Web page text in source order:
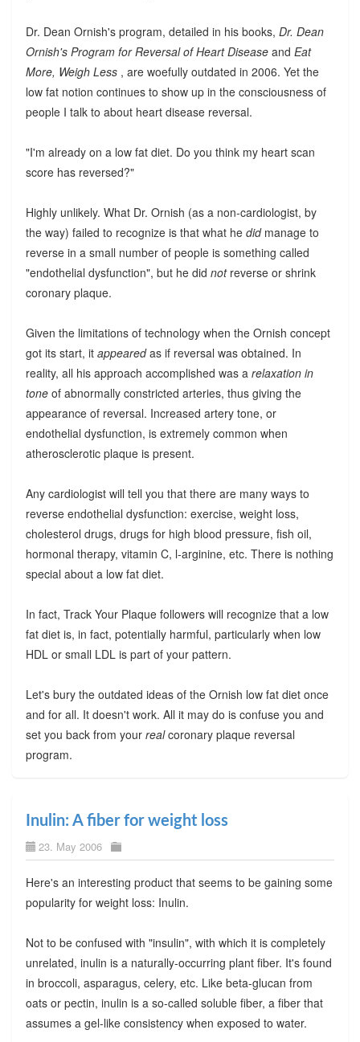
Dr. Dean Ornish's program, detailed in his books, Dr. Dean
Ornish's Program for Reversal of Heart Diseaseand Eat
More, Weigh Less , are woefully outdated in 2006. Yet the
low fat notion continues to show up in the consciousness of
people I talk to about heart disease reversal.
"I'm already on a low fat diet. Do you think my heart scan
score has reversed?"
Highly unlikely. What Dr. Ornish (as a non-cardiologist, by
the way) failed to recognize is that what he didmanage to
reverse in a small number of people is something called
"endothelial dysfunction", but he did notreverse or shrink
coronary plaque.
Given the limitations of technology when the Ornish concept
got its start, it appearedas if reversal was obtained. In
reality, all his approach accomplished was a relaxation in
toneof abnormally constricted arteries, thus giving the
appearance of reversal. Increased artery tone, or
endothelial dysfunction, is extremely common when
atherosclerotic plaque is present.
Any cardiologist will tell you that there are many ways to
reverse endothelial dysfunction: exercise, weight loss,
cholesterol drugs, drugs for high blood pressure, fish oil,
hormonal therapy, vitamin C, l-arginine, etc. There is nothing
special about a low fat diet.
In fact, Track Your Plaque followers will recognize that a low
fat diet is, in fact, potentially harmful, particularly when low
HDL or small LDL is part of your pattern.
Let's bury the outdated ideas of the Ornish low fat diet once
and for all. It doesn't work. All it may do is confuse you and
set you back from your realcoronary plaque reversal
program.
Inulin: A fiber for weight loss
23. May 2006
Here's an interesting product that seems to be gaining some
popularity for weight loss: Inulin.
Not to be confused with "insulin", with which it is completely
unrelated, inulin is a naturally-occurring plant fiber. It's found
in broccoli, asparagus, celery, etc. Like beta-glucan from
oats or pectin, inulin is a so-called soluble fiber, a fiber that
assumes a gel-like consistency when exposed to water.